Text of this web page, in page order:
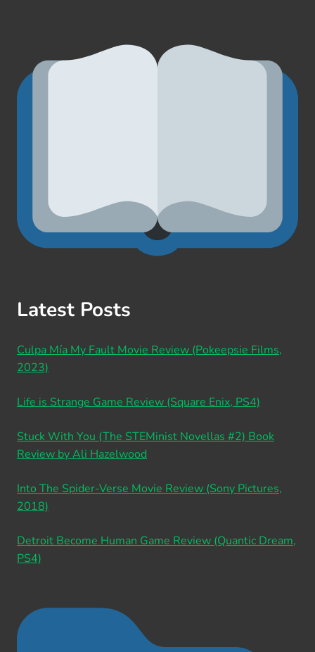
Latest Posts
Culpa Mía My Fault Movie Review (Pokeepsie Films,
2023)
Life is Strange Game Review (Square Enix, PS4)
Stuck With You (The STEMinist Novellas #2) Book
Review by Ali Hazelwood
Into The Spider-Verse Movie Review (Sony Pictures,
2018)
Detroit Become Human Game Review (Quantic Dream,
PS4)